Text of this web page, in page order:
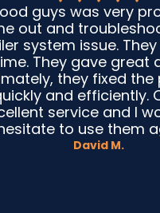
guys was very
and troubleshoot a
issue. They
They gave great
they fixed the
and efficiently.
service and I
to use them
David M.